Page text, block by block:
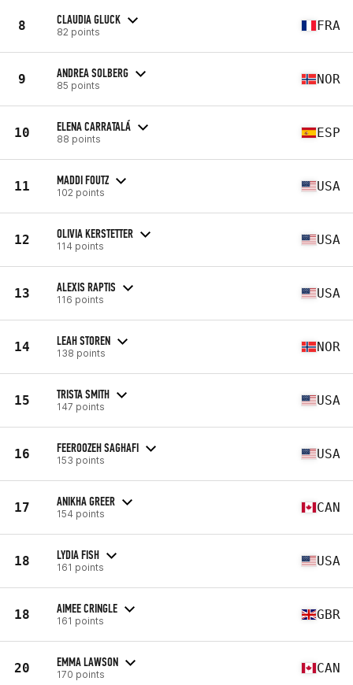
8 CLAUDIA GLUCK
82 points FRA
9 ANDREA SOLBERG
85 points NOR
10 ELENA CARRATALÁ
88 points ESP
11 MADDI FOUTZ
102 points USA
12 OLIVIA KERSTETTER
114 points USA
13 ALEXIS RAPTIS
116 points USA
14 LEAH STOREN
138 points NOR
15 TRISTA SMITH
147 points USA
16 FEEROOZEH SAGHAFI
153 points USA
17 ANIKHA GREER
154 points CAN
18 LYDIA FISH
161 points USA
18 AIMEE CRINGLE
161 points GBR
20 EMMA LAWSON
170 points CAN